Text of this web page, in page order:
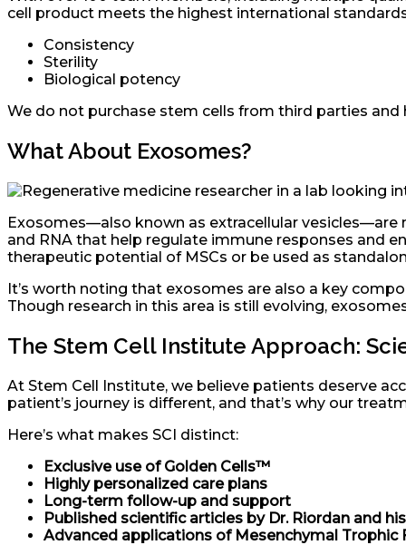
cell product meets the highest international
Consistency
Sterility
Biological potency
We do not purchase stem cells from third parties
What About Exosomes?
Exosomes—also known as extracellular vesicles—are
and RNA that help regulate immune responses and
therapeutic potential of MSCs or be used as
It’s worth noting that exosomes are also a key
Though research in this area is still evolving,
The Stem Cell Institute Approach:
At Stem Cell Institute, we believe patients deserve
patient’s journey is different, and that’s why our
Here’s what makes SCI distinct:
Exclusive use of Golden Cells™
Highly personalized care plans
Long-term follow-up and support
Published scientific articles by Dr. Riordan and
Advanced applications of Mesenchymal Trophic